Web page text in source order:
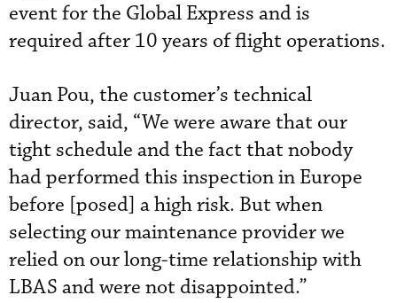
event for the Global Express and is
required after 10 years of flight operations.
Juan Pou, the customer’s technical
director, said, “We were aware that our
tight schedule and the fact that nobody
had performed this inspection in Europe
before [posed] a high risk. But when
selecting our maintenance provider we
relied on our long-time relationship with
LBAS and were not disappointed.”